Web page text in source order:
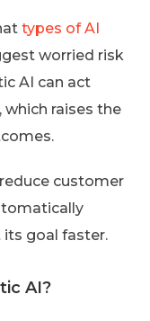
types of AI
worried risk
AI can act
raises the
customer
goal faster.
AI?